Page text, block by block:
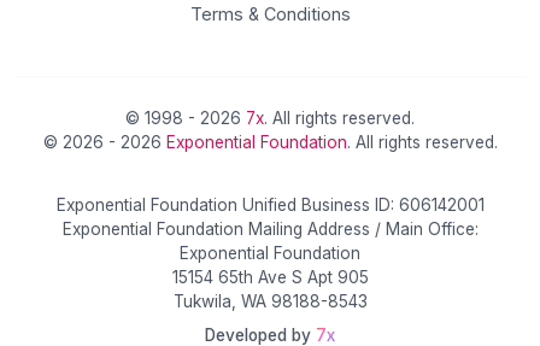
Terms & Conditions
© 1998 - 2026 7x. All rights reserved.
© 2026 - 2026 Exponential Foundation. All rights reserved.
Exponential Foundation Unified Business ID: 606142001
Exponential Foundation Mailing Address / Main Office:
Exponential Foundation
15154 65th Ave S Apt 905
Tukwila, WA 98188-8543
Developed by 7x